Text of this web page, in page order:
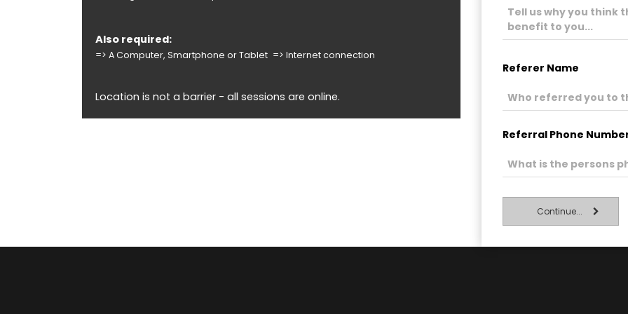
Also required:
=> A Computer, Smartphone or Tablet => Internet connection
Location is not a barrier - all sessions are online.
Referer Name
Referral Phone
Continue...